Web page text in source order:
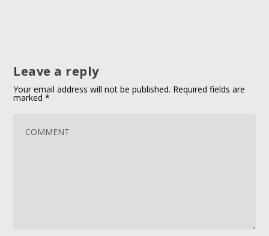
Leave a reply
Your email address will not be published. Required fields are
marked*